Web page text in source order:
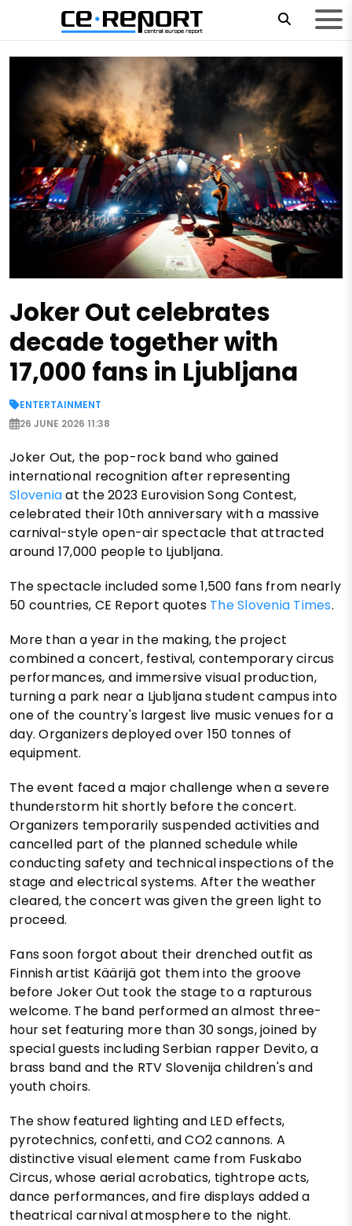
Joker Out celebrates
decade together with
17,000 fans in Ljubljana
ENTERTAINMENT
26 JUNE 2026 11:38
Joker Out, the pop-rock band who gained
international recognition after representing
Sloveniaat the 2023 Eurovision Song Contest,
celebrated their 10th anniversary with a massive
carnival-style open-air spectacle that attracted
around 17,000 people to Ljubljana.
The spectacle included some 1,500 fans from nearly
50 countries, CE Report quotes The Slovenia Times.
More than a year in the making, the project
combined a concert, festival, contemporary circus
performances, and immersive visual production,
turning a park near a Ljubljana student campus into
one of the country's largest live music venues for a
day. Organizers deployed over 150 tonnes of
equipment.
The event faced a major challenge when a severe
thunderstorm hit shortly before the concert.
Organizers temporarily suspended activities and
cancelled part of the planned schedule while
conducting safety and technical inspections of the
stage and electrical systems. After the weather
cleared, the concert was given the green light to
proceed.
Fans soon forgot about their drenched outfit as
Finnish artist Käärijä got them into the groove
before Joker Out took the stage to a rapturous
welcome. The band performed an almost three-
hour set featuring more than 30 songs, joined by
special guests including Serbian rapper Devito, a
brass band and the RTV Slovenija children's and
youth choirs.
The show featured lighting and LED effects,
pyrotechnics, confetti, and CO2 cannons. A
distinctive visual element came from Fuskabo
Circus, whose aerial acrobatics, tightrope acts,
dance performances, and fire displays added a
theatrical carnival atmosphere to the night.